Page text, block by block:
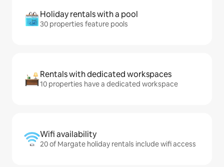
Holiday rentals with a pool
30 properties feature pools
Rentals with dedicated workspaces
10 properties have a dedicated workspace
Wifi availability
20 of Margate holiday rentals include wifi access